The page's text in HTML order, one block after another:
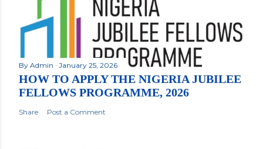
By Admin January 25, 2026
HOW TO APPLY THE NIGERIA JUBILEE
FELLOWS PROGRAMME, 2026
Share Post a Comment